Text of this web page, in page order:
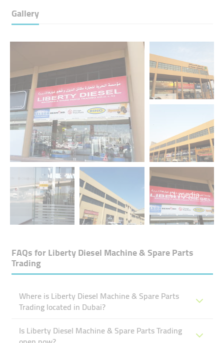
Gallery
+1 media
FAQs forLiberty Diesel Machine & Spare Parts
Trading
Where is Liberty Diesel Machine & Spare Parts
Trading located in Dubai?
Is Liberty Diesel Machine & Spare Parts Trading